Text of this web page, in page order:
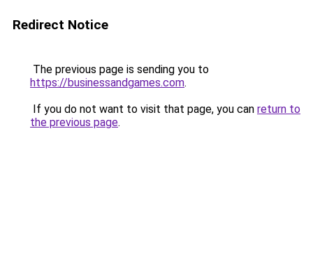
Redirect Notice
The previous page is sending you to
https://businessandgames.com.
If you do not want to visit that page, you can return to
the previous page.